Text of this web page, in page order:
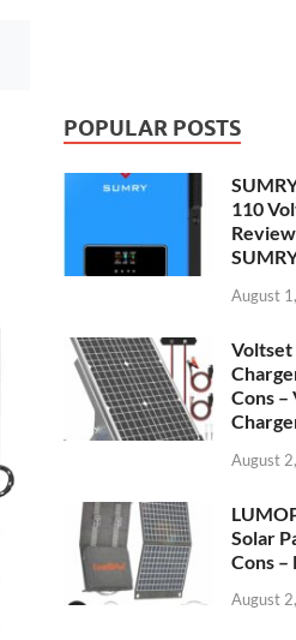
POPULAR POSTS
110
August
Voltset
Cons
August
Solar
Cons –
August